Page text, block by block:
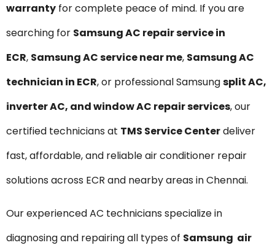
warranty for complete peace of mind. If you are
searching for Samsung AC repair service in
ECR, Samsung AC service near me, Samsung AC
technician in ECR, or professional Samsungsplit AC,
inverter AC, and window AC repair services, our
certified technicians at TMS Service Centerdeliver
fast, affordable, and reliable air conditioner repair
solutions across ECR and nearby areas in Chennai.
Our experienced AC technicians specialize in
diagnosing and repairing all types of Samsung air